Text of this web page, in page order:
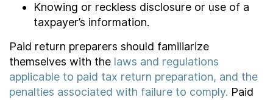
Knowing or reckless disclosure or use of a
taxpayer’s information.
Paid return preparers should familiarize
themselves with the laws and regulations
applicable to paid tax return preparation, and the
penalties associated with failure to comply. Paid